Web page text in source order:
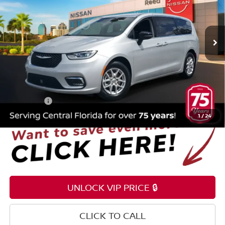
1 /24
Reed Nissan Orlando
VIN:2C4RC1BG9RR148875Stock:P148875
74,442 mi Ext.
Less
Selling Price $19,699
Pre-delivery Service Fee +$1,199
Electronic Registration Filing Fee +$159
$21,057
UNLOCK VIP PRICE 🔒
CLICK TO CALL